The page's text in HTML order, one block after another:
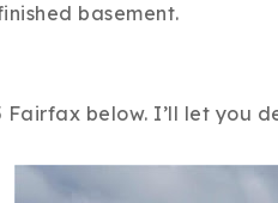
Home
basement.
Fairfax below. I’ll let you